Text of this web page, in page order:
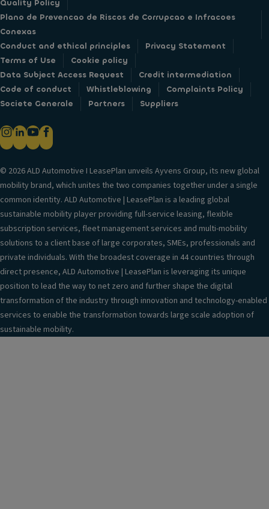
Quality Policy
Plano de Prevencao de Riscos de Corrupcao e Infracoes
Conexas
Conduct and ethical principles
Privacy Statement
Terms of Use
Cookie policy
Data Subject Access Request
Credit intermediation
Code of conduct
Whistleblowing
Complaints Policy
Societe Generale
Partners Suppliers
© 2026 ALD Automotive I LeasePlan unveils Ayvens Group, its new global
mobility brand, which unites the two companies together under a single
common identity. ALD Automotive | LeasePlan is a leading global
sustainable mobility player providing full-service leasing, flexible
subscription services, fleet management services and multi-mobility
solutions to a client base of large corporates, SMEs, professionals and
private individuals. With the broadest coverage in 44 countries through
direct presence, ALD Automotive | LeasePlan is leveraging its unique
position to lead the way to net zero and further shape the digital
transformation of the industry through innovation and technology-enabled
services to enable the transformation towards large scale adoption of
sustainable mobility.